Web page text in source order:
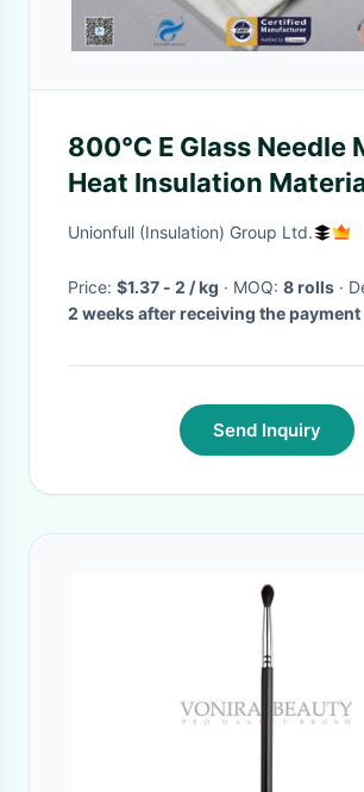
800℃ E Glass Needle
Heat Insulation
Noise Density 120-
Unionfull (Insulation) Group Ltd.
Price: $1.37 - 2 / kg · MOQ: 8 rolls
·
2 weeks after receiving the payment
Send Inquiry